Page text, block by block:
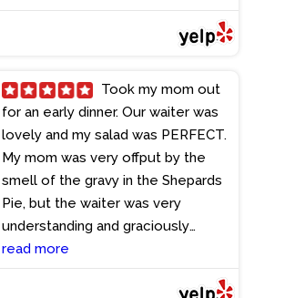
delivered on time, hot, and ready
to go. I would highly recommend
- 5/22/2023
for an early dinner. Our waiter was
lovely and my salad was PERFECT.
My mom was very offput by the
smell of the gravy in the Shepards
Pie, but the waiter was very
understanding and graciously
swapped it for some fish and chips.
- 5/22/2023
read more